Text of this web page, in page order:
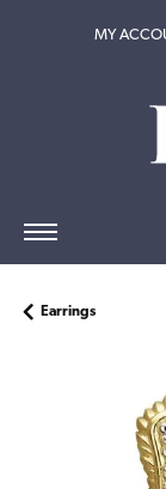
MY
Earrings